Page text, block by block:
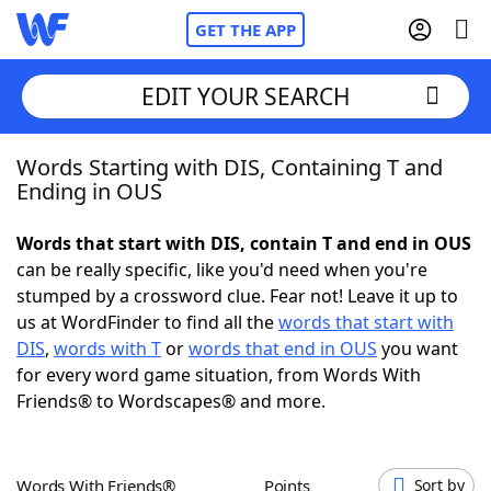
GET THE APP
Home
NYT Crossplay Cheat
ScrabbleHelpers
Today's NYT GamesHints & Answers
EDIT YOUR SEARCH
Words Starting with DIS, Containing T and
Ending in OUS
Words that start with DIS, contain T and end in OUS
can be really specific, like you'd need when you're
stumped by a crossword clue. Fear not! Leave it up to
us at WordFinder to find all thewords that start with
DIS, words with Torwords that end in OUS you want
for every word game situation, from Words With
Friends® to Wordscapes® and more.
Words With Friends® Points Sort by